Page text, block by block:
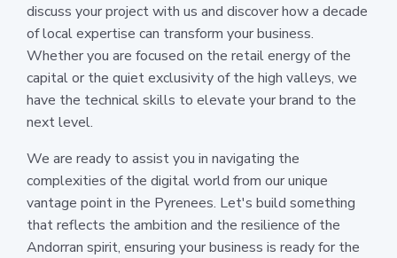
discuss your project with us and discover how a decade
of local expertise can transform your business.
Whether you are focused on the retail energy of the
capital or the quiet exclusivity of the high valleys, we
have the technical skills to elevate your brand to the
next level.
We are ready to assist you in navigating the
complexities of the digital world from our unique
vantage point in the Pyrenees. Let's build something
that reflects the ambition and the resilience of the
Andorran spirit, ensuring your business is ready for the